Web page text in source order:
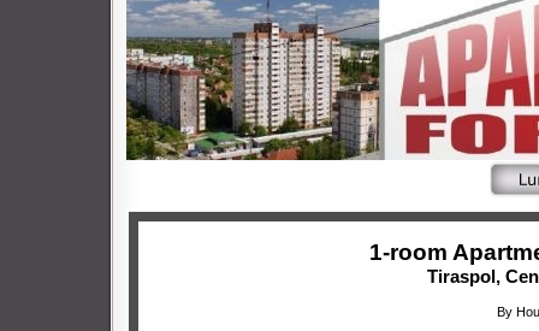
1-room
Tiraspol,
By